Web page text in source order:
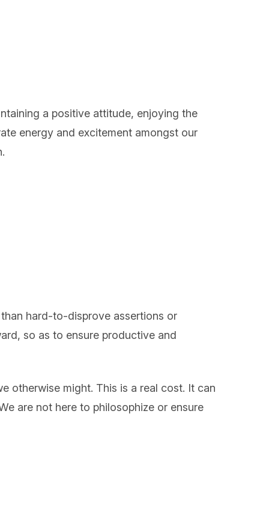
a positive attitude, enjoying the
energy and excitement amongst our
hard-to-disprove assertions or
so as to ensure productive and
otherwise might. This is a real cost. It can
are not here to philosophize or ensure